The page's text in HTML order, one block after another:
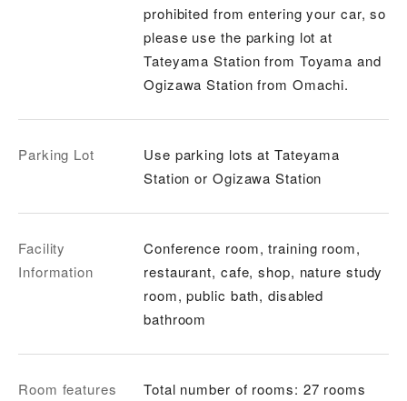
prohibited from entering your car, so
please use the parking lot at
Tateyama Station from Toyama and
Ogizawa Station from Omachi.
Parking Lot
Use parking lots at Tateyama
Station or Ogizawa Station
Facility
Information
Conference room, training room,
restaurant, cafe, shop, nature study
room, public bath, disabled
bathroom
Room features
Total number of rooms: 27 rooms